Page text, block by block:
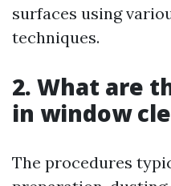
surfaces using
techniques.
2. What are
in window
The procedures